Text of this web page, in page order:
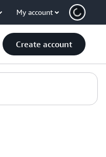
My account
Create account